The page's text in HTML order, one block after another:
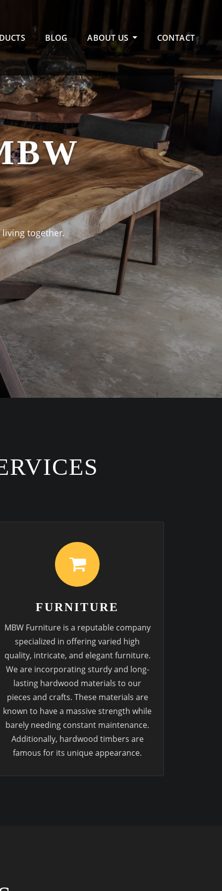
BLOG ABOUT US CONTACT
living together.
FURNITURE
MBW Furniture is a reputable company
specialized in offering varied high
quality, intricate, and elegant furniture.
We are incorporating sturdy and long-
lasting hardwood materials to our
pieces and crafts. These materials are
known to have a massive strength while
barely needing constant maintenance.
Additionally, hardwood timbers are
famous for its unique appearance.